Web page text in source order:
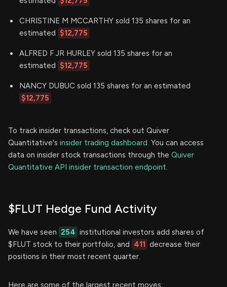
CHRISTINE M MCCARTHY sold 135 shares for an
estimated $12,775
ALFRED F JR HURLEY sold 135 shares for an
estimated $12,775
NANCY DUBUC sold 135 shares for an estimated
$12,775
To track insider transactions, check out Quiver
Quantitative's insider trading dashboard. You can access
data on insider stock transactions through the Quiver
Quantitative API insider transaction endpoint.
$FLUT Hedge Fund Activity
We have seen 254 institutional investors add shares of
$FLUT stock to their portfolio, and 411 decrease their
positions in their most recent quarter.
Here are some of the largest recent moves: